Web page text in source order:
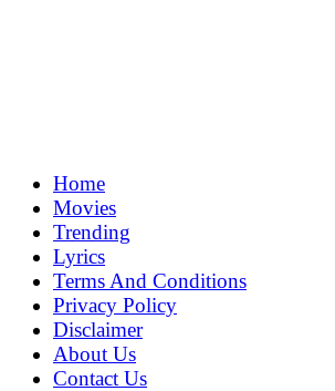
MoviePing
Get Feee Movie, Series and many More
Home
Movies
Trending
Lyrics
Terms And Conditions
Privacy Policy
Disclaimer
About Us
Contact Us